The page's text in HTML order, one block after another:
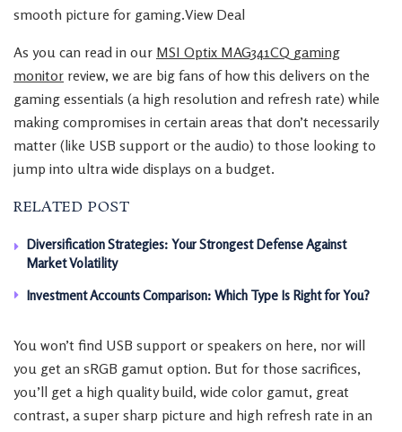
smooth picture for gaming.View Deal
As you can read in our MSI Optix MAG341CQ gaming
monitor review, we are big fans of how this delivers on the
gaming essentials (a high resolution and refresh rate) while
making compromises in certain areas that don’t necessarily
matter (like USB support or the audio) to those looking to
jump into ultra wide displays on a budget.
RELATED POST
Diversification Strategies: Your Strongest Defense Against
Market Volatility
Investment Accounts Comparison: Which Type Is Right for You?
You won’t find USB support or speakers on here, nor will
you get an sRGB gamut option. But for those sacrifices,
you’ll get a high quality build, wide color gamut, great
contrast, a super sharp picture and high refresh rate in an